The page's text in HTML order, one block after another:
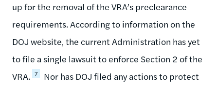
up for the removal of the VRA’s preclearance
requirements. According to information on the
DOJ website, the current Administration has yet
to file a single lawsuit to enforce Section 2 of the
VRA. 7
Nor has DOJ filed any actions to protect